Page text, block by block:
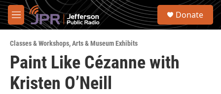
Skip to main content
M
e
u
S
Donate
Classes & Workshops,Arts & Museum Exhibits
Paint Like Cézanne with
Kristen O’Neill